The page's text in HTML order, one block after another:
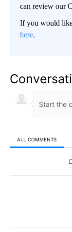
can review our
If you would like
here.
ALL COMMENTS
All Comments